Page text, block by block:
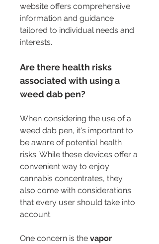
website offers comprehensive
information and guidance
tailored to individual needs and
interests.
Are there health risks
associated with using a
weed dab pen?
When considering the use of a
weed dab pen, it's important to
be aware of potential health
risks. While these devices offer a
convenient way to enjoy
cannabis concentrates, they
also come with considerations
that every user should take into
account.
One concern is the vapor